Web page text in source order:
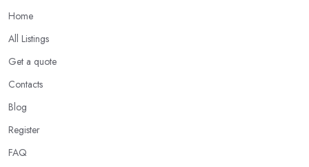
Home
All Listings
Get a quote
Contacts
Blog
Register
FAQ